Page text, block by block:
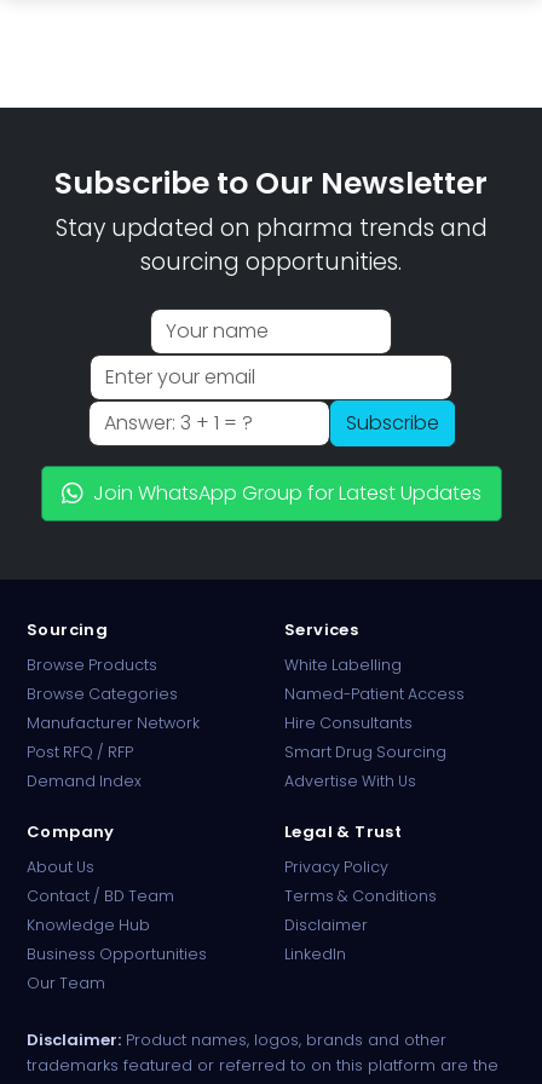
Subscribe to Our Newsletter
Stay updated on pharma trends and
sourcing opportunities.
Subscribe
Join WhatsApp Group for Latest Updates
Sourcing
Browse Products
Browse Categories
Manufacturer Network
Post RFQ / RFP
Demand Index
Services
White Labelling
Named-Patient Access
Hire Consultants
Smart Drug Sourcing
Advertise With Us
Company
About Us
Contact / BD Team
Knowledge Hub
Business Opportunities
Our Team
Legal & Trust
Privacy Policy
Terms & Conditions
Disclaimer
LinkedIn
Disclaimer: Product names, logos, brands and other
trademarks featured or referred to on this platform are the
Online · B2B Pharma Sourcing · NPP